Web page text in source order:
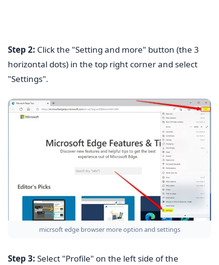
Step 2: Click the "Setting and more" button (the 3
horizontal dots) in the top right corner and select
"Settings".
micrsoft edge browser more option and settings
Step 3: Select "Profile" on the left side of the